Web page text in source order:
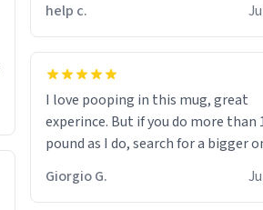
my pant a flew up my ass 10/10
would buy
help c.
I love pooping in this mug, great
experince. But if you do more than
pound as I do, search for a bigger
Giorgio G.